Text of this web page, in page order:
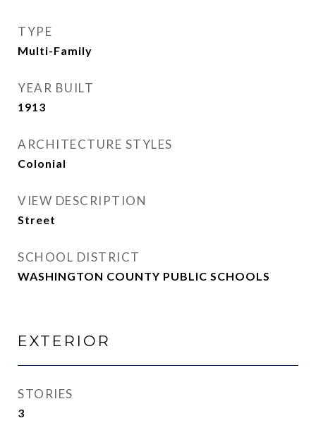
TYPE
Multi-Family
YEAR BUILT
1913
ARCHITECTURE STYLES
Colonial
VIEW DESCRIPTION
Street
SCHOOL DISTRICT
WASHINGTON COUNTY PUBLIC SCHOOLS
EXTERIOR
STORIES
3